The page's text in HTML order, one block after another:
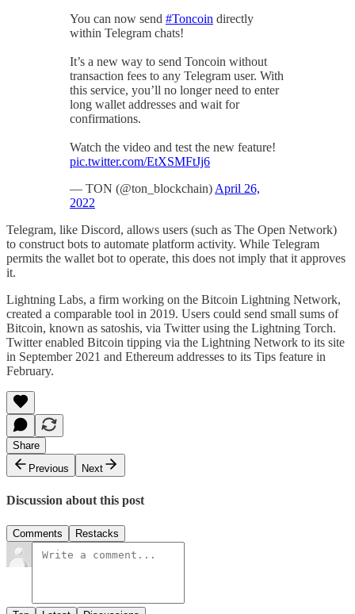
You can now send #Toncoin directly
within Telegram chats!
It’s a new way to send Toncoin without
transaction fees to any Telegram user. With
this service, you’ll no longer need to enter
long wallet addresses and wait for
confirmations.
Watch the video and test the new feature!
pic.twitter.com/EtXSMFtJj6
— TON (@ton_blockchain) April 26,
2022
Telegram, like Discord, allows users (such as The Open Network)
to construct bots to automate platform activity. While Telegram
permits the wallet bot to operate, this does not imply that it approves
it.
Lightning Labs, a firm working on the Bitcoin Lightning Network,
created a comparable tool in 2019. Users could send small sums of
Bitcoin, known as satoshis, via Twitter using the Lightning Torch.
Twitter enabled Bitcoin tipping via the Lightning Network to its site
in September 2021 and Ethereum addresses to its Tips feature in
February.
Share
Previous
Next
Discussion about this post
Comments Restacks